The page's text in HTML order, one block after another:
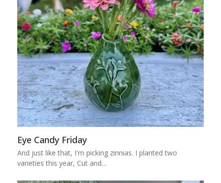
Eye Candy Friday
And just like that, I'm picking zinnias. I planted two
varieties this year, Cut and…